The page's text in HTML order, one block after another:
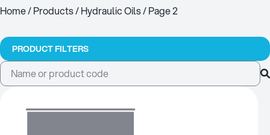
Home/Products/Hydraulic Oils/ Page 2
PRODUCT FILTERS